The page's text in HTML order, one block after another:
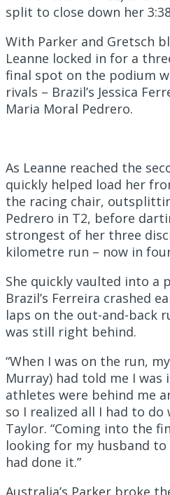
split to close down her
With Parker and Gretsch
Leanne locked in for a
final spot on the podium
rivals – Brazil’s Jessica
Maria Moral Pedrero.
As Leanne reached the
quickly helped load her
the racing chair,
Pedrero in T2, before
strongest of her three
kilometre run – now in
She quickly vaulted into a
Brazil’s Ferreira crashed
laps on the out-and-back
was still right behind.
“When I was on the run,
Murray) had told me I was
athletes were behind me
so I realized all I had to do
Taylor. “Coming into the
looking for my husband
had done it.”
Australia’s Parker broke